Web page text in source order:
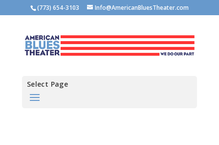
(773) 654-3103 Info@AmericanBluesTheater.com
Select Page